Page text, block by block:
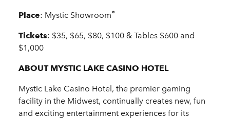
Place: Mystic Showroom®
Tickets: $35, $65, $80, $100 & Tables $600 and
$1,000
ABOUT MYSTIC LAKE CASINO HOTEL
Mystic Lake Casino Hotel, the premier gaming
facility in the Midwest, continually creates new, fun
and exciting entertainment experiences for its